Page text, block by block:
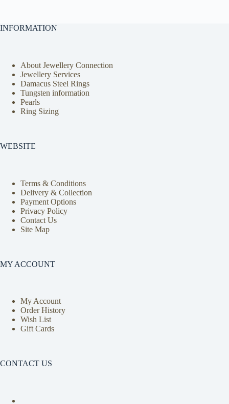
INFORMATION
About Jewellery Connection
Jewellery Services
Damacus Steel Rings
Tungsten information
Pearls
Ring Sizing
WEBSITE
Terms & Conditions
Delivery & Collection
Payment Options
Privacy Policy
Contact Us
Site Map
MY ACCOUNT
My Account
Order History
Wish List
Gift Cards
CONTACT US